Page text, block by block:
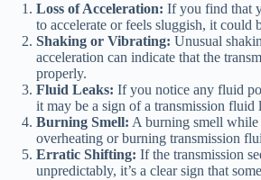
Loss of Acceleration: If you find that
to accelerate or feels sluggish, it could
Shaking or Vibrating: Unusual
acceleration can indicate that the
properly.
Fluid Leaks: If you notice any fluid
it may be a sign of a transmission fluid
Burning Smell: A burning smell
overheating or burning transmission
Erratic Shifting: If the transmission
unpredictably, it’s a clear sign that